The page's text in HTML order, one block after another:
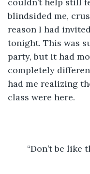
blindsided me,
reason I had
tonight. This was
party, but it had
completely
had me realizing
class were here.
“Don’t be like